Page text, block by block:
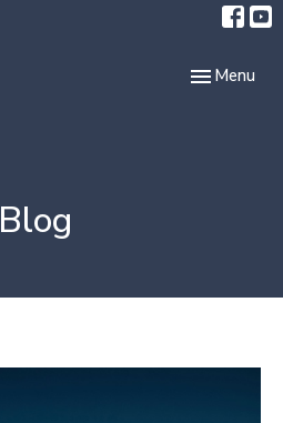
Toggle
Menu
Blog